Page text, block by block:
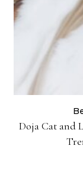
Doja Cat and